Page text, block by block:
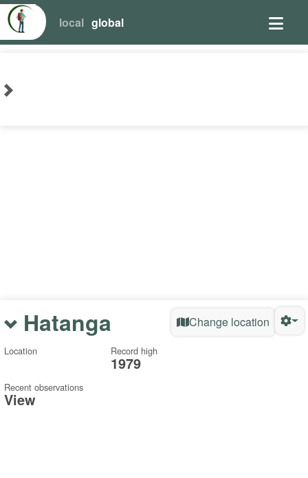
local global
Hatanga Change location
Location Record high
1979
Recent observations
View